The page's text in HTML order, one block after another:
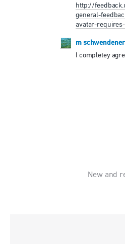
http://
general-
avatar-
m schwendener
I completey
New and